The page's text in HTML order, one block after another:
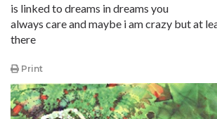
is linked to dreams in dreams you
always care and maybe i am crazy but at
there
Print